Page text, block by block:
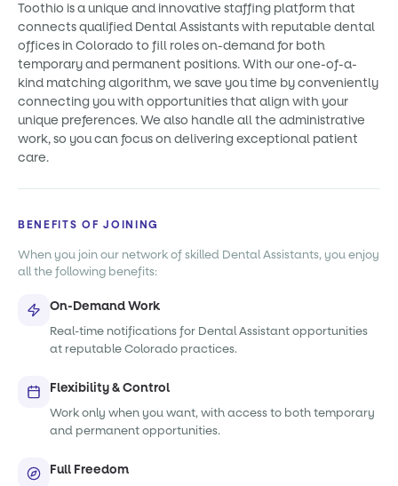
Toothio is a unique and innovative staffing platform that
connects qualified Dental Assistants with reputable dental
offices in Colorado to fill roles on-demand for both
temporary and permanent positions. With our one-of-a-
kind matching algorithm, we save you time by conveniently
connecting you with opportunities that align with your
unique preferences. We also handle all the administrative
work, so you can focus on delivering exceptional patient
care.
BENEFITS OF JOINING
When you join our network of skilled Dental Assistants, you enjoy
all the following benefits:
On-Demand Work
Real-time notifications for Dental Assistant opportunities
at reputable Colorado practices.
Flexibility & Control
Work only when you want, with access to both temporary
and permanent opportunities.
Full Freedom